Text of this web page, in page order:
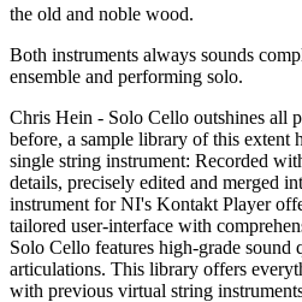
the old and noble wood.
Both instruments always sounds
ensemble and performing solo.
Chris Hein - Solo Cello outshines all
before, a sample library of this extent
single string instrument: Recorded
details, precisely edited and merged
instrument for NI's Kontakt Player
tailored user-interface with
Solo Cello features high-grade
articulations. This library offers
with previous virtual string